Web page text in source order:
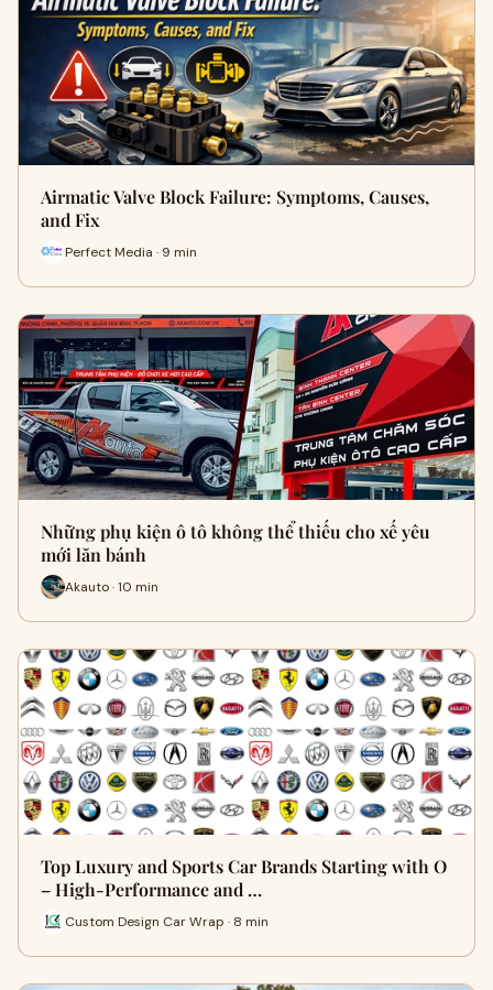
Airmatic Valve Block Failure: Symptoms, Causes,
and Fix
Perfect Media · 9 min
Những phụ kiện ô tô không thể thiếu cho xế yêu
mới lăn bánh
Akauto · 10 min
Top Luxury and Sports Car Brands Starting with O
– High-Performance and …
Custom Design Car Wrap · 8 min